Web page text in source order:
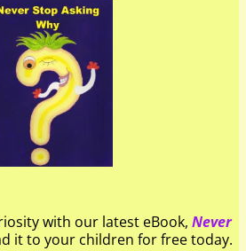
with our latest eBook, Never
it to your children for free today.